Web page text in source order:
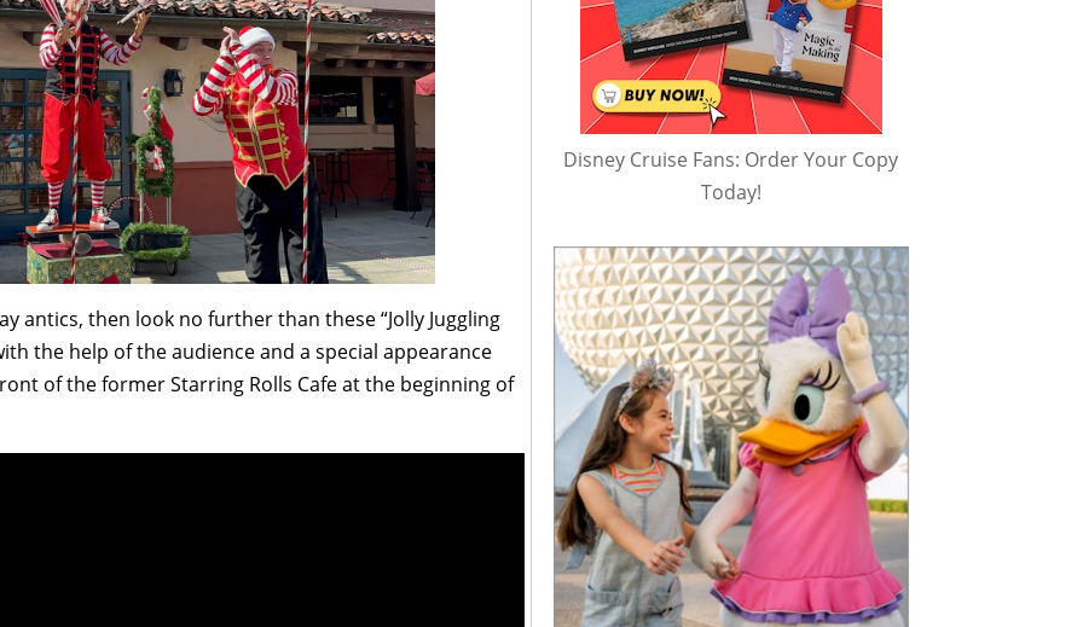
antics, then look no further than these “Jolly Juggling
the help of the audience and a special appearance
of the former Starring Rolls Cafe at the beginning of
Disney Cruise Fans: Order Your Copy
Today!